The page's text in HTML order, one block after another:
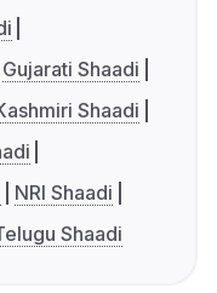
Gujarati Shaadi
Shaadi
NRI Shaadi
Shaadi